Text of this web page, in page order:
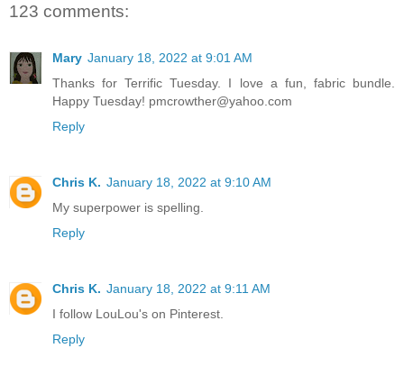
123 comments:
Mary January 18, 2022 at 9:01 AM
Thanks for Terrific Tuesday. I love a fun, fabric bundle.
Happy Tuesday! pmcrowther@yahoo.com
Reply
Chris K. January 18, 2022 at 9:10 AM
My superpower is spelling.
Reply
Chris K. January 18, 2022 at 9:11 AM
I follow LouLou's on Pinterest.
Reply